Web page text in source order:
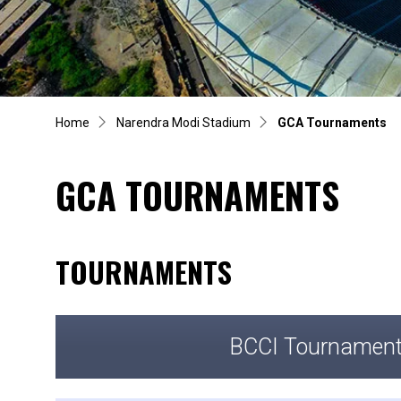
Home Narendra Modi Stadium GCA Tournaments
GCA TOURNAMENTS
TOURNAMENTS
BCCI